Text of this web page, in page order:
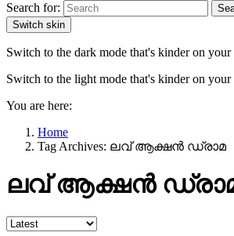
Search for:
Switch skin
Switch to the dark mode that's kinder on your
Switch to the light mode that's kinder on your
You are here:
Home
Tag Archives: ലവ് ആക്ഷൻ ഡ്രാമ
ലവ് ആക്ഷൻ